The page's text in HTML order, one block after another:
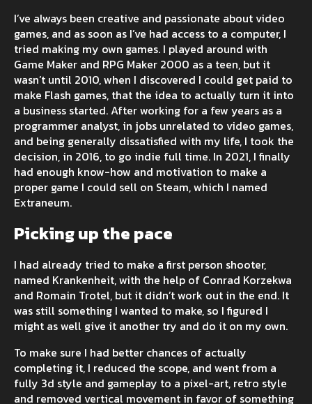
I’ve always been creative and passionate about video
games, and as soon as I’ve had access to a computer, I
tried making my own games. I played around with
Game Maker and RPG Maker 2000 as a teen, but it
wasn’t until 2010, when I discovered I could get paid to
make Flash games, that the idea to actually turn it into
a business started. After working for a few years as a
programmer analyst, in jobs unrelated to video games,
and being generally dissatisfied with my life, I took the
decision, in 2016, to go indie full time. In 2021, I finally
had enough know-how and motivation to make a
proper game I could sell on Steam, which I named
Extraneum.
Picking up the pace
I had already tried to make a first person shooter,
named Krankenheit, with the help of Conrad Korzekwa
and Romain Trotel, but it didn’t work out in the end. It
was still something I wanted to make, so I figured I
might as well give it another try and do it on my own.
To make sure I had better chances of actually
completing it, I reduced the scope, and went from a
fully 3d style and gameplay to a pixel-art, retro style
and removed vertical movement in favor of something